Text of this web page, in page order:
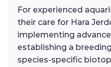
For experienced
their care for Hara
implementing
establishing a
species-specific